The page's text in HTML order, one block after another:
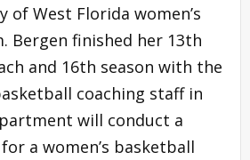
of West Florida women’s
Bergen finished her 13th
and 16th season with the
coaching staff in
will conduct a
a women’s basketball